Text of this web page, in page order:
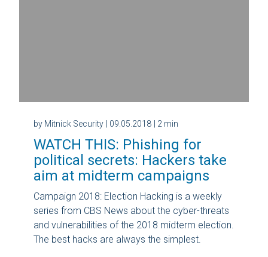
by Mitnick Security | 09.05.2018 | 2 min
WATCH THIS: Phishing for
political secrets: Hackers take
aim at midterm campaigns
Campaign 2018: Election Hacking is a weekly
series from CBS News about the cyber-threats
and vulnerabilities of the 2018 midterm election.
The best hacks are always the simplest.